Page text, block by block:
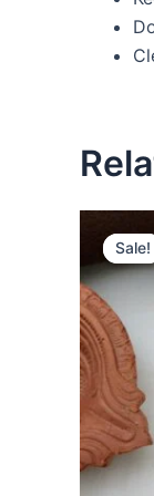
Sale!
Sale!